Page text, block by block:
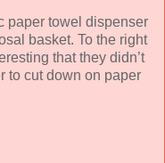
paper towel dispenser
basket. To the right
that they didn’t
to cut down on paper